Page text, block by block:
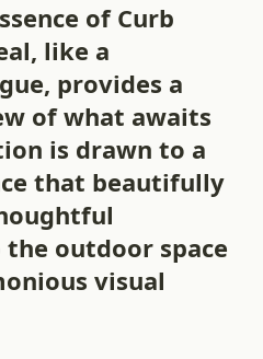
of Curb
like a
provides a
of what awaits
is drawn to a
that beautifully
outdoor space
visual